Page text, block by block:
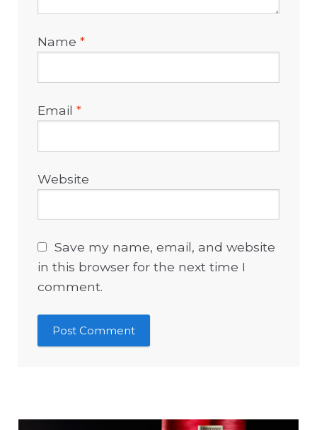
Name*
Email*
Website
Save my name, email, and website
in this browser for the next time I
comment.